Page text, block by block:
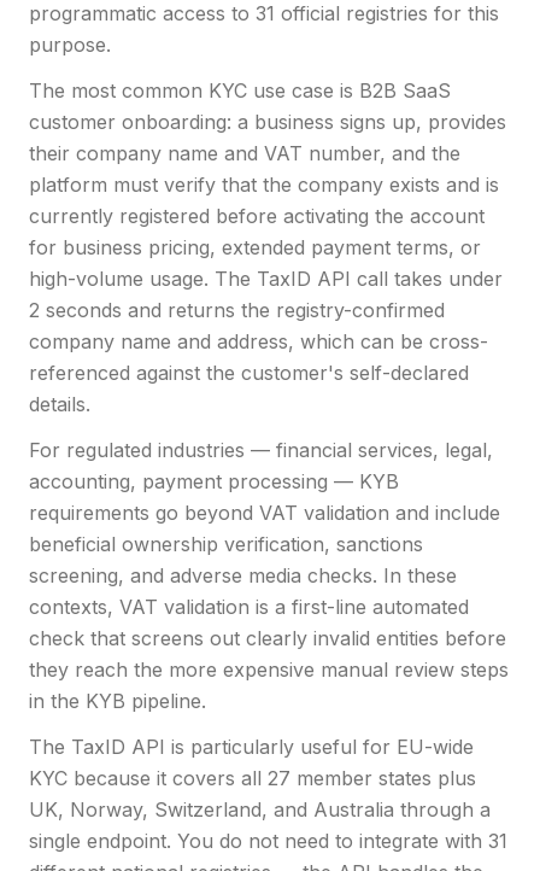
programmatic access to 31 official registries for this
purpose.
The most common KYC use case is B2B SaaS
customer onboarding: a business signs up, provides
their company name and VAT number, and the
platform must verify that the company exists and is
currently registered before activating the account
for business pricing, extended payment terms, or
high-volume usage. The TaxID API call takes under
2 seconds and returns the registry-confirmed
company name and address, which can be cross-
referenced against the customer's self-declared
details.
For regulated industries — financial services, legal,
accounting, payment processing — KYB
requirements go beyond VAT validation and include
beneficial ownership verification, sanctions
screening, and adverse media checks. In these
contexts, VAT validation is a first-line automated
check that screens out clearly invalid entities before
they reach the more expensive manual review steps
in the KYB pipeline.
The TaxID API is particularly useful for EU-wide
KYC because it covers all 27 member states plus
UK, Norway, Switzerland, and Australia through a
single endpoint. You do not need to integrate with 31